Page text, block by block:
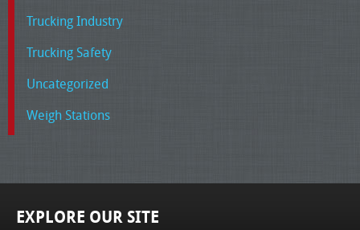
Trucking Industry
Trucking Safety
Uncategorized
Weigh Stations
EXPLORE OUR SITE